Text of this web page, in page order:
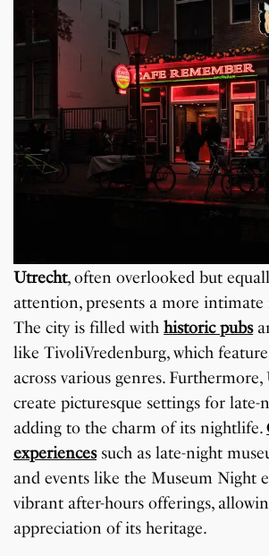
Utrecht, often overlooked but
attention, presents a more
The city is filled withhistoric pubs
like TivoliVredenburg, which
across various genres. Furthermore,
create picturesque settings for late-
adding to the charm of its nightlife.
experiencessuch as late-night
and events like the Museum Night
vibrant after-hours offerings,
appreciation of its heritage.